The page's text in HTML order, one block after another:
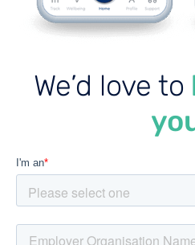
We’d love to